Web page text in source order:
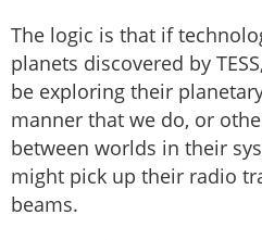
The logic is that if
planets discovered by
be exploring their
manner that we do, or
between worlds in their
might pick up their radio
beams.